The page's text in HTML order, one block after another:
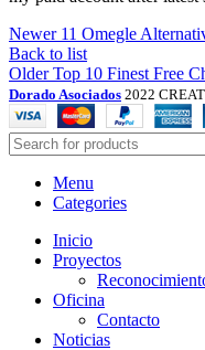
Newer 11 Omegle
Back to list
Older Top 10 Finest Free
Dorado Asociados 2022
Menu
Categories
Inicio
Proyectos
Oficina
Contacto
Noticias